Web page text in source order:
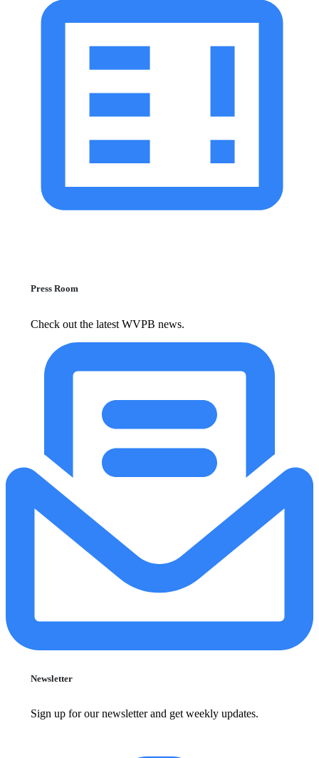
Press Room
Check out the latest WVPB news.
Newsletter
Sign up for our newsletter and get weekly updates.